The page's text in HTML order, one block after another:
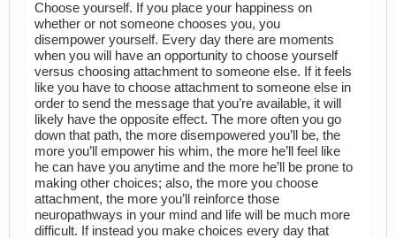
Choose yourself. If you place your happiness on
whether or not someone chooses you, you
disempower yourself. Every day there are moments
when you will have an opportunity to choose yourself
versus choosing attachment to someone else. If it feels
like you have to choose attachment to someone else in
order to send the message that you’re available, it will
likely have the opposite effect. The more often you go
down that path, the more disempowered you’ll be, the
more you’ll empower his whim, the more he’ll feel like
he can have you anytime and the more he’ll be prone to
making other choices; also, the more you choose
attachment, the more you’ll reinforce those
neuropathways in your mind and life will be much more
difficult. If instead you make choices every day that